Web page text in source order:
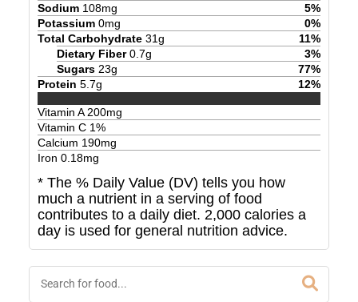
Sodium 108mg 5%
Potassium 0mg 0%
Total Carbohydrate 31g 11%
Dietary Fiber 0.7g 3%
Sugars 23g 77%
Protein 5.7g 12%
Vitamin A200mg
Vitamin C 1%
Calcium 190mg
Iron 0.18mg
* The % Daily Value (DV) tells you how
much a nutrient in a serving of food
contributes to a daily diet. 2,000 calories a
day is used for general nutrition advice.